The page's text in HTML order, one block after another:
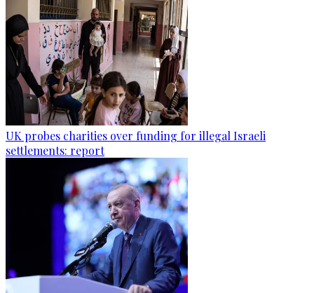
UK probes charities over funding for illegal Israeli
settlements: report